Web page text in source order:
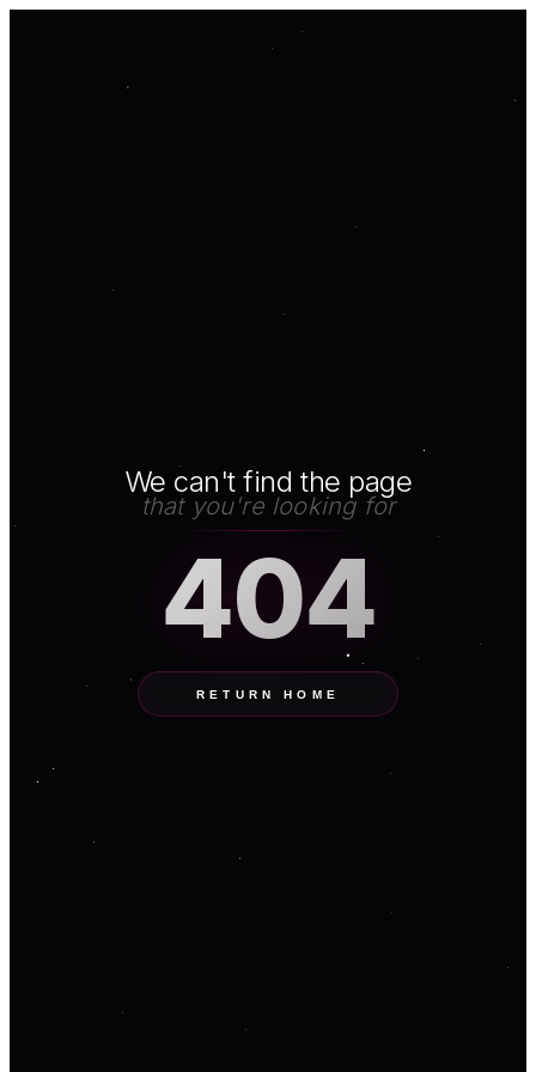
We can't find the page
that you're looking for
404
RETURN HOME